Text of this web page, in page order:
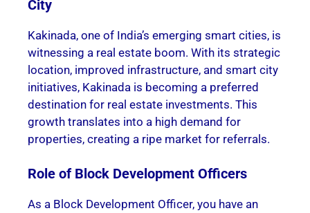
City
Kakinada, one of India’s emerging smart cities, is
witnessing a real estate boom. With its strategic
location, improved infrastructure, and smart city
initiatives, Kakinada is becoming a preferred
destination for real estate investments. This
growth translates into a high demand for
properties, creating a ripe market for referrals.
Role of Block Development Officers
As a Block Development Officer, you have an